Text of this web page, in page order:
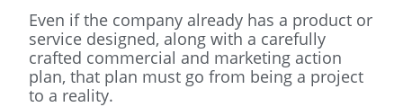
Even if the company already has a product or
service designed, along with a carefully
crafted commercial and marketing action
plan, that plan must go from being a project
to a reality.